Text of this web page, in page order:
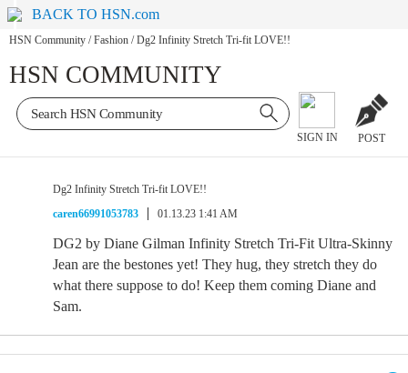
BACK TO HSN.com
HSN Community / Fashion / Dg2 Infinity Stretch Tri-fit LOVE!!
HSN COMMUNITY
SIGN IN POST
Dg2 Infinity Stretch Tri-fit LOVE!!
caren66991053783
01.13.23 1:41 AM
DG2 by Diane Gilman Infinity Stretch Tri-Fit Ultra-Skinny
Jean are the bestones yet! They hug, they stretch they do
what there suppose to do! Keep them coming Diane and
Sam.